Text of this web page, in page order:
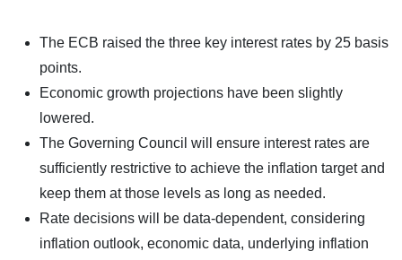
The ECB raised the three key interest rates by 25 basis
points.
Economic growth projections have been slightly
lowered.
The Governing Council will ensure interest rates are
sufficiently restrictive to achieve the inflation target and
keep them at those levels as long as needed.
Rate decisions will be data-dependent, considering
inflation outlook, economic data, underlying inflation